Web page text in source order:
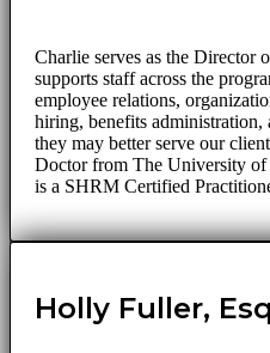
Charlie serves as the Director
supports staff across the
employee relations,
hiring, benefits administration,
they may better serve our
Doctor from The University
is a SHRM Certified
Holly Fuller,